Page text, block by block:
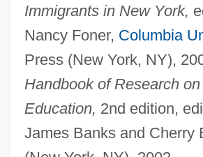
Immigrants in New York,
Nancy Foner, Columbia
Press (New York, NY),
Handbook of Research
Education, 2nd edition,
James Banks and Cherry